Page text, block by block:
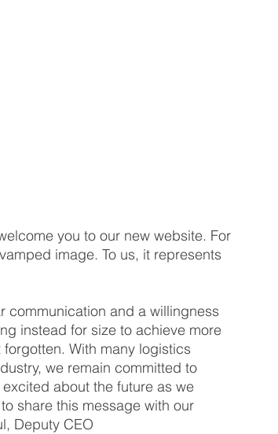
you to our new website. For
image. To us, it represents
communication and a willingness
instead for size to achieve more
With many logistics
we remain committed to
about the future as we
share this message with our
Deputy CEO